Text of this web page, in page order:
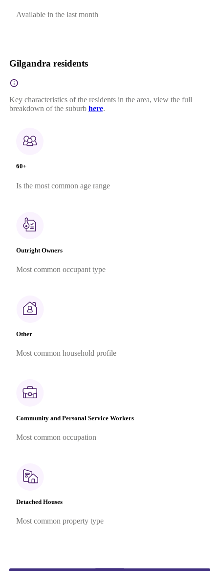
Available in the last month
Gilgandra residents
Key characteristics of the residents in the area, view the full
breakdown of the suburb here.
60+
Is the most common age range
Outright Owners
Most common occupant type
Other
Most common household profile
Community and Personal Service Workers
Most common occupation
Detached Houses
Most common property type